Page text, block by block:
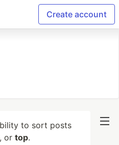
Create account
to sort posts
, or top.